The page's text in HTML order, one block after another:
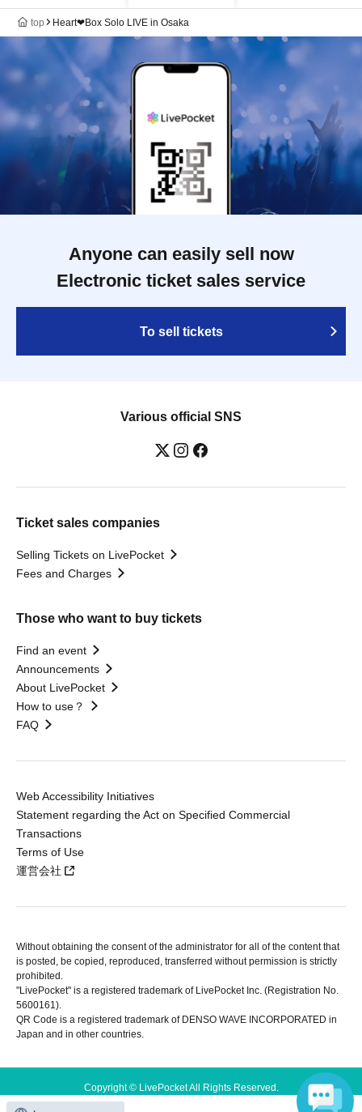
top Heart❤︎Box Solo LIVE in Osaka
Anyone can easily sell now
Electronic ticket sales service
To sell tickets
Various official SNS
Ticket sales companies
Selling Tickets on LivePocket
Fees and Charges
Those who want to buy tickets
Find an event
Announcements
About LivePocket
How to use？
FAQ
Web Accessibility Initiatives
Statement regarding the Act on Specified Commercial
Transactions
Terms of Use
運営会社
Without obtaining the consent of the administrator for all of the content that
is posted, be copied, reproduced, transferred without permission is strictly
prohibited.
"LivePocket" is a registered trademark of LivePocket Inc. (Registration No.
5600161).
QR Code is a registered trademark of DENSO WAVE INCORPORATED in
Japan and in other countries.
Copyright © LivePocket All Rights Reserved.